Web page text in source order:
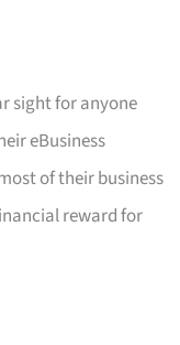
sight for anyone
eBusiness
of their business
reward for